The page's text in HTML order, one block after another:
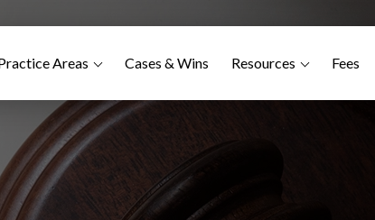
Areas Cases & Wins Resources Fees